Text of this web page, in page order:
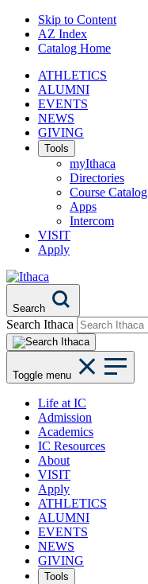
Skip to Content
AZ Index
Catalog Home
ATHLETICS
ALUMNI
EVENTS
NEWS
GIVING
Tools
myIthaca
Directories
Course Catalog
Apps
Intercom
VISIT
Apply
Search
Search Ithaca
Toggle menu
Life at IC
Admission
Academics
IC Resources
About
VISIT
Apply
ATHLETICS
ALUMNI
EVENTS
NEWS
GIVING
Tools